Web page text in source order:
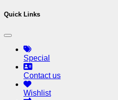
Quick Links
Special
Contact us
Wishlist